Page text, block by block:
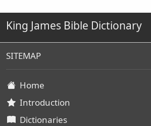
King James Bible Dictionary
SITEMAP
Home
Introduction
Dictionaries